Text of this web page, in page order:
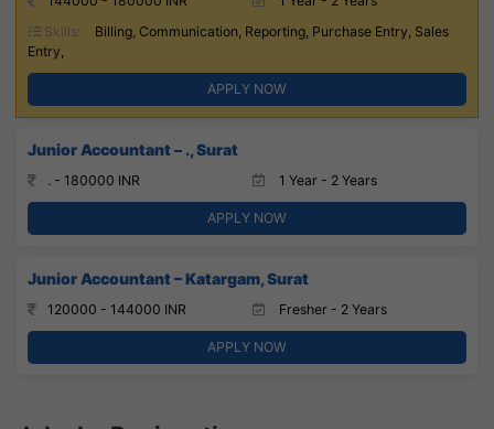
Skills:
Billing, Communication, Reporting, Purchase Entry, Sales
Entry,
APPLY NOW
Junior Accountant – ., Surat
. - 180000 INR 1 Year - 2 Years
APPLY NOW
Junior Accountant – Katargam, Surat
120000 - 144000 INR Fresher - 2 Years
APPLY NOW